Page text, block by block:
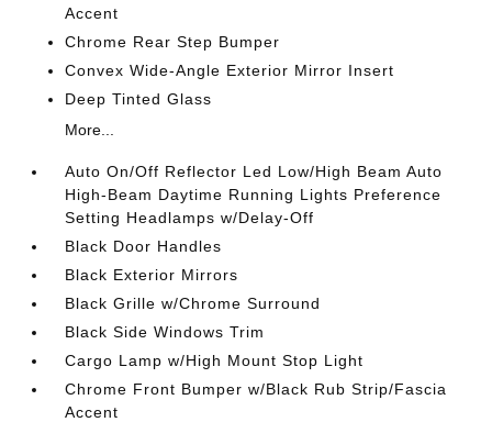
Accent
Chrome Rear Step Bumper
Convex Wide-Angle Exterior Mirror Insert
Deep Tinted Glass
More...
Auto On/Off Reflector Led Low/High Beam Auto
High-Beam Daytime Running Lights Preference
Setting Headlamps w/Delay-Off
Black Door Handles
Black Exterior Mirrors
Black Grille w/Chrome Surround
Black Side Windows Trim
Cargo Lamp w/High Mount Stop Light
Chrome Front Bumper w/Black Rub Strip/Fascia
Accent